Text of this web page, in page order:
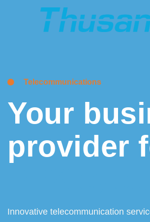
Telecommunications
Your
provider
Innovative telecommunication